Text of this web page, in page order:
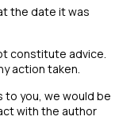
the date it was
constitute advice.
action taken.
to you, we would be
with the author